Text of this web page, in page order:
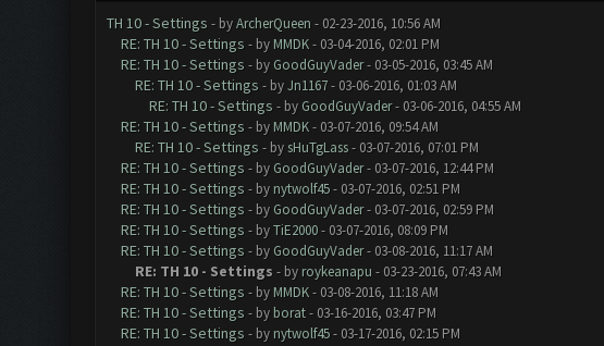
TH 10 - Settings - byArcherQueen - 02-23-2016, 10:56 AM
RE: TH 10 - Settings - by MMDK- 03-04-2016, 02:01 PM
RE: TH 10 - Settings - by GoodGuyVader- 03-05-2016, 03:45 AM
RE: TH 10 - Settings - byJn1167- 03-06-2016, 01:03 AM
RE: TH 10 - Settings - by GoodGuyVader- 03-06-2016, 04:55 AM
RE: TH 10 - Settings - by MMDK- 03-07-2016, 09:54 AM
RE: TH 10 - Settings - by sHuTgLass- 03-07-2016, 07:01 PM
RE: TH 10 - Settings - by GoodGuyVader- 03-07-2016, 12:44 PM
RE: TH 10 - Settings - by nytwolf45- 03-07-2016, 02:51 PM
RE: TH 10 - Settings - by GoodGuyVader- 03-07-2016, 02:59 PM
RE: TH 10 - Settings - byTiE2000- 03-07-2016, 08:09 PM
RE: TH 10 - Settings - by GoodGuyVader- 03-08-2016, 11:17 AM
RE: TH 10 - Settings - by roykeanapu - 03-23-2016, 07:43 AM
RE: TH 10 - Settings - by MMDK- 03-08-2016, 11:18 AM
RE: TH 10 - Settings - by borat- 03-16-2016, 03:47 PM
RE: TH 10 - Settings - by nytwolf45- 03-17-2016, 02:15 PM